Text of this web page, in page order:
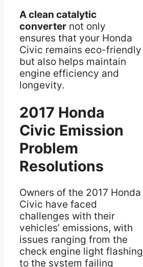
A clean catalytic
converter not only
ensures that your Honda
Civic remains eco-friendly
but also helps maintain
engine efficiency and
longevity.
2017 Honda
Civic Emission
Problem
Resolutions
Owners of the 2017 Honda
Civic have faced
challenges with their
vehicles’ emissions, with
issues ranging from the
check engine light flashing
to the system failing